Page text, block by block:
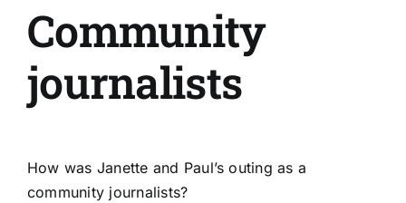
Community
journalists
How was Janette and Paul’s outing as a
community journalists?